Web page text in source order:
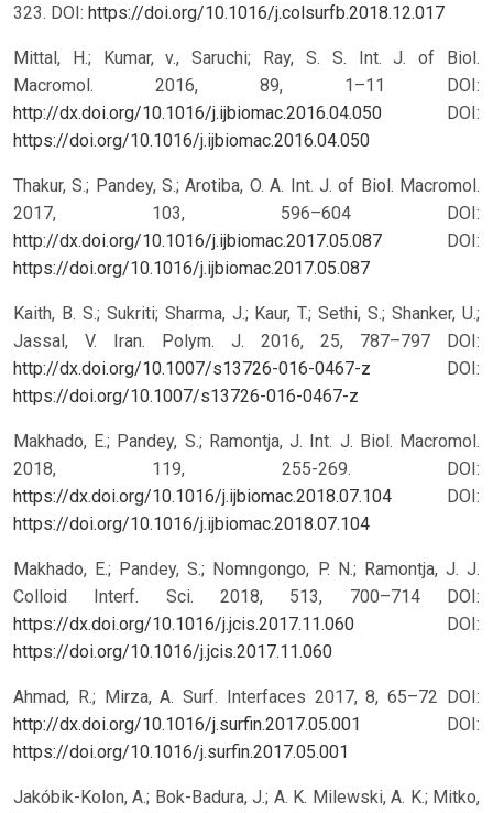
323. DOI: https://doi.org/10.1016/j.colsurfb.2018.12.017
Mittal, H.; Kumar, v., Saruchi; Ray, S. S. Int. J. of Biol.
Macromol. 2016, 89, 1–11 DOI:
http://dx.doi.org/10.1016/j.ijbiomac.2016.04.050
DOI:
https://doi.org/10.1016/j.ijbiomac.2016.04.050
Thakur, S.; Pandey, S.; Arotiba, O. A. Int. J. of Biol. Macromol.
2017, 103, 596–604 DOI:
http://dx.doi.org/10.1016/j.ijbiomac.2017.05.087
DOI:
https://doi.org/10.1016/j.ijbiomac.2017.05.087
Kaith, B. S.; Sukriti; Sharma, J.; Kaur, T.; Sethi, S.; Shanker, U.;
Jassal, V. Iran. Polym. J. 2016, 25, 787–797 DOI:
http://dx.doi.org/10.1007/s13726-016-0467-z
DOI:
https://doi.org/10.1007/s13726-016-0467-z
Makhado, E.; Pandey, S.; Ramontja, J. Int. J. Biol. Macromol.
2018, 119, 255-269. DOI:
https://dx.doi.org/10.1016/j.ijbiomac.2018.07.104
DOI:
https://doi.org/10.1016/j.ijbiomac.2018.07.104
Makhado, E.; Pandey, S.; Nomngongo, P. N.; Ramontja, J. J.
Colloid Interf. Sci. 2018, 513, 700–714 DOI:
https://dx.doi.org/10.1016/j.jcis.2017.11.060
DOI:
https://doi.org/10.1016/j.jcis.2017.11.060
Ahmad, R.; Mirza, A. Surf. Interfaces 2017, 8, 65–72 DOI:
http://dx.doi.org/10.1016/j.surfin.2017.05.001
DOI:
https://doi.org/10.1016/j.surfin.2017.05.001
Jakóbik-Kolon, A.; Bok-Badura, J.; A. K. Milewski, A. K.; Mitko,